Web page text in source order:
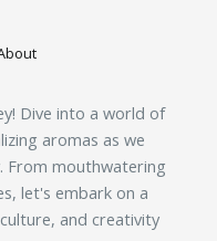
Dive into a world of
aromas as we
From mouthwatering
let's embark on a
and creativity